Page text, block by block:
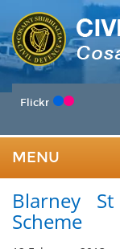
Flickr
MENU
Blarney
Scheme